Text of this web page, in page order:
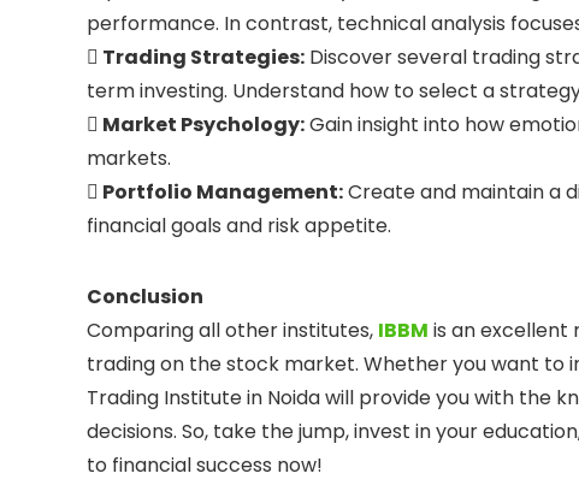
performance. In contrast, technical analysis
 Trading Strategies: Discover several trading
term investing. Understand how to select a
 Market Psychology:Gain insight into how
markets.
 Portfolio Management:Create and maintain a
financial goals and risk appetite.
Conclusion
Comparing all other institutes, IBBM is an excellent
trading on the stock market. Whether you want
Trading Institute in Noida will provide you with the
decisions. So, take the jump, invest in your
to financial success now!